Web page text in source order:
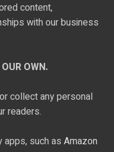
content,
with our business
OWN.
collect any personal
readers.
apps, such as Amazon